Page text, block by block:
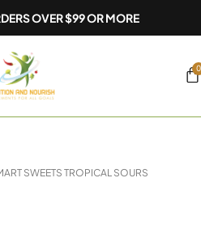
OVER $99 OR MORE
0
SWEETS TROPICAL SOURS